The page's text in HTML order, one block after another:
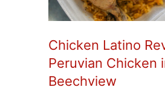
Chicken Latino
Peruvian Chicken
Beechview